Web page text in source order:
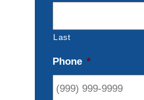
Last
Phone *